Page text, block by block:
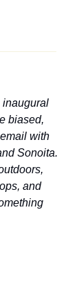
inaugural
biased,
with
Sonoita.
and